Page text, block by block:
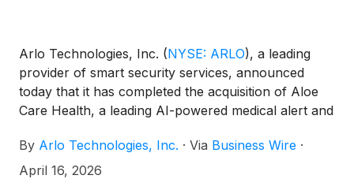
Arlo Technologies, Inc. (NYSE: ARLO), a leading
provider of smart security services, announced
today that it has completed the acquisition of Aloe
Care Health, a leading AI-powered medical alert and
outcomes for patients and their caregivers. With
87% of adults over 65 looking to stay in their
By Arlo Technologies, Inc. · Via Business Wire ·
April 16, 2026